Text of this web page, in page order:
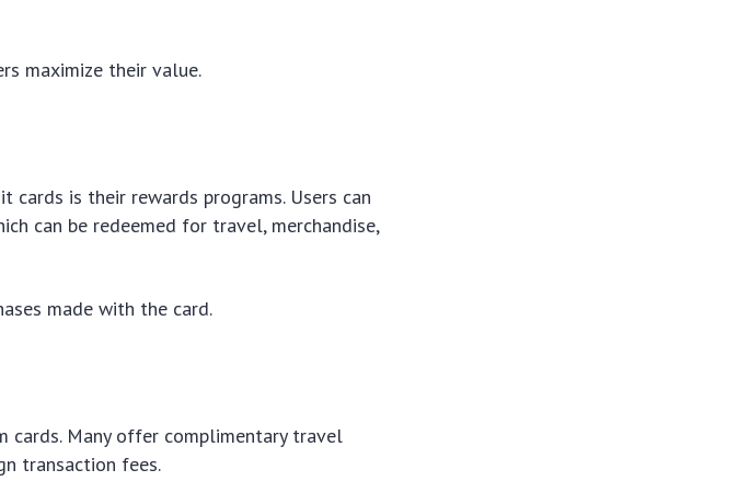
maximize their value.
is their rewards programs. Users can
can be redeemed for travel, merchandise,
made with the card.
cards. Many offer complimentary travel
transaction fees.